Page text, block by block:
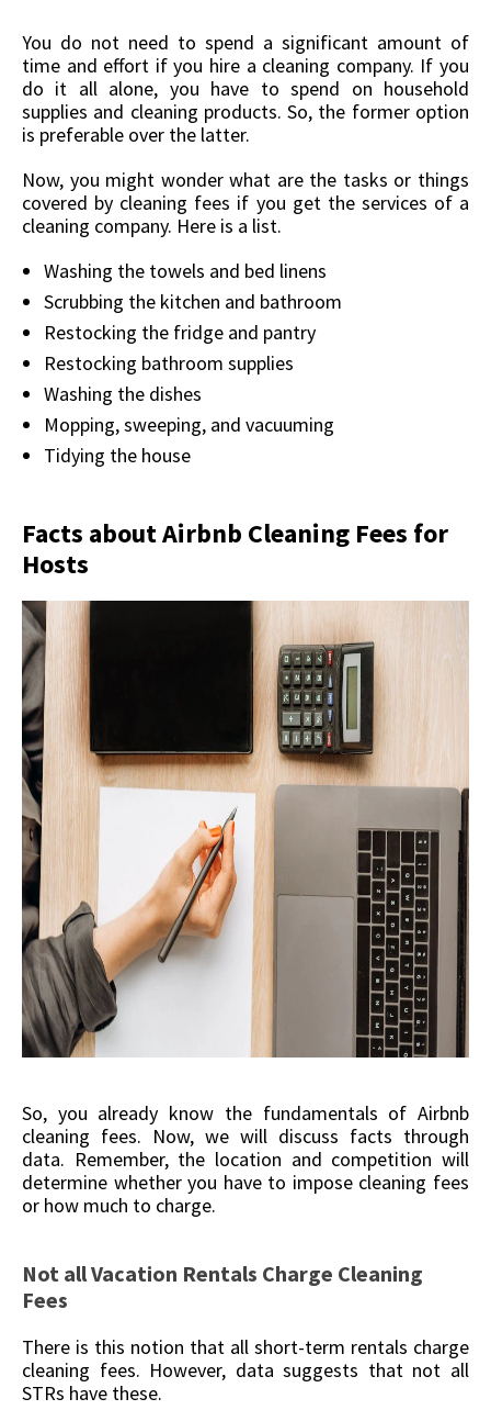
You do not need to spend a significant amount of
time and effort if you hire a cleaning company. If you
do it all alone, you have to spend on household
supplies and cleaning products. So, the former option
is preferable over the latter.
Now, you might wonder what are the tasks or things
covered by cleaning fees if you get the services of a
cleaning company. Here is a list.
Washing the towels and bed linens
Scrubbing the kitchen and bathroom
Restocking the fridge and pantry
Restocking bathroom supplies
Washing the dishes
Mopping, sweeping, and vacuuming
Tidying the house
Facts about Airbnb Cleaning Fees for
Hosts
So, you already know the fundamentals of Airbnb
cleaning fees. Now, we will discuss facts through
data. Remember, the location and competition will
determine whether you have to impose cleaning fees
or how much to charge.
Not all Vacation Rentals Charge Cleaning
Fees
There is this notion that all short-term rentals charge
cleaning fees. However, data suggests that not all
STRs have these.